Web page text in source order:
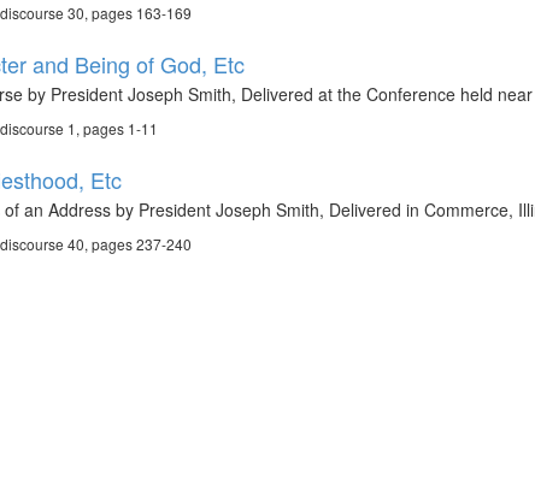
30, pages 163-169
and Being of God, Etc
by President Joseph Smith, Delivered at the Conference held
1, pages 1-11
Etc
an Address by President Joseph Smith, Delivered in Commerce,
40, pages 237-240